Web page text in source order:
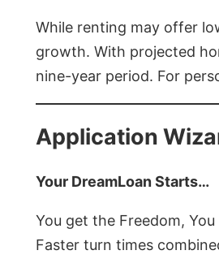
While renting may offer
growth. With projected
nine-year period. For
Application
Your DreamLoan Starts…
You get the Freedom,
Faster turn times